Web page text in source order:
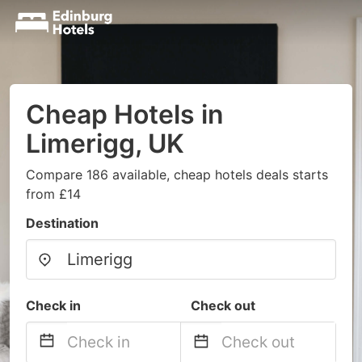
Cheap Hotels in
Limerigg, UK
Compare 186 available, cheap hotels deals starts
from £14
Destination
Check in Check out